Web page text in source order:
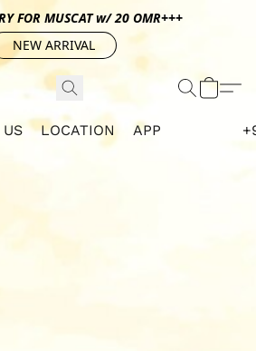
FOR MUSCAT w/ 20 OMR+++
NEW ARRIVAL
LOCATION APP